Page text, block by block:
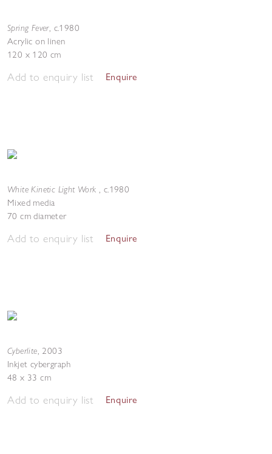
Spring Fever, c.1980
Acrylic on linen
120 x 120 cm
Add to enquiry list Enquire
White Kinetic Light Work , c.1980
Mixed media
70 cm diameter
Add to enquiry list Enquire
Cyberlite, 2003
Inkjet cybergraph
48 x 33 cm
Add to enquiry list Enquire